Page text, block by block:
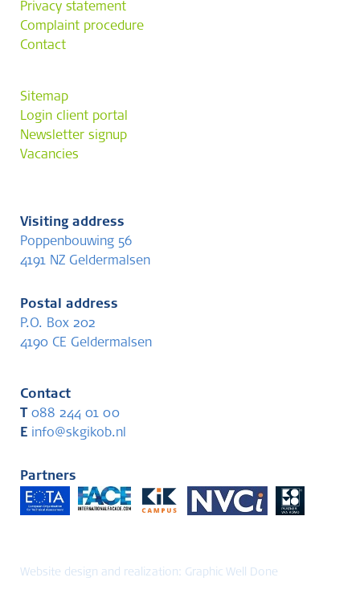
Privacy statement
Complaint procedure
Contact
Sitemap
Login client portal
Newsletter signup
Vacancies
Visiting address
Poppenbouwing 56
4191 NZ Geldermalsen
Postal address
P.O. Box 202
4190 CE Geldermalsen
Contact
088 244 01 00
E info@skgikob.nl
Partners
Website design and realization: Graphic Well Done